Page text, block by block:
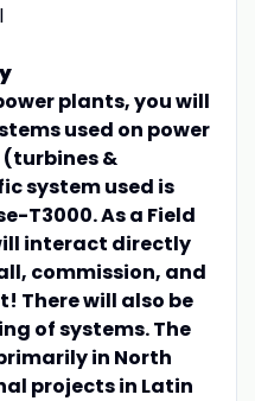
plants, you will
used on power
&
system used is
T3000. As a Field
interact directly
commission, and
There will also be
of systems. The
in North
projects in Latin